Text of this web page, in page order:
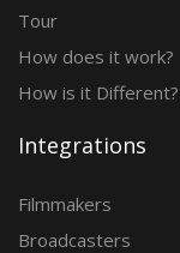
Tour
How does it work?
How is it Different?
Integrations
Filmmakers
Broadcasters